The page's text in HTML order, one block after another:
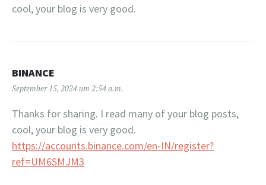
cool, your blog is very good.
BINANCE
September 15, 2024 um 2:54 a.m.
Thanks for sharing. I read many of your blog posts,
cool, your blog is very good.
https://accounts.binance.com/en-IN/register?
ref=UM6SMJM3